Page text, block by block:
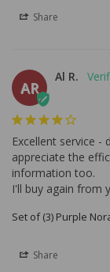
Share
AR
Al R.
Excellent service -
appreciate the
information too.
I'll buy again from
Set of (3) Purple
Share